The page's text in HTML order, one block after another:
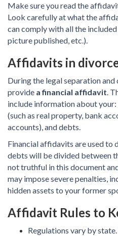
Make sure you read the
Look carefully at what the
can comply with all the
picture published, etc.).
Affidavits in
During the legal separation
provide a financial affidavit.
include information about your:
(such as real property, bank
accounts), and debts.
Financial affidavits are used to
debts will be divided between
not truthful in this document
may impose severe penalties,
hidden assets to your former
Affidavit Rules to
Regulations vary by